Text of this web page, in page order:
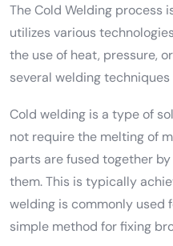
The Cold Welding process
utilizes various
the use of heat, pressure,
several welding techniques
Cold welding is a type of
not require the melting of
parts are fused together
them. This is typically
welding is commonly used
simple method for fixing